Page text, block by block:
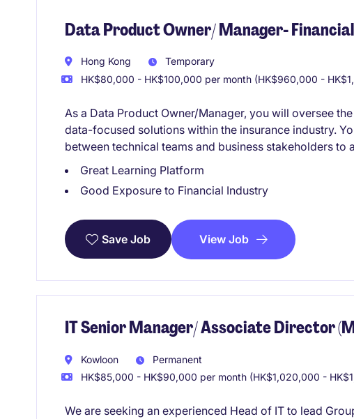
Data Product Owner/ Manager-
Hong Kong
Temporary
HK$80,000 - HK$100,000 per month (HK$960,000 -
As a Data Product Owner/Manager, you will oversee
data-focused solutions within the insurance industry.
between technical teams and business stakeholders to
Great Learning Platform
Good Exposure to Financial Industry
Save Job View Job
IT Senior Manager/ Associate Director
Kowloon
Permanent
HK$85,000 - HK$90,000 per month (HK$1,020,000 -
We are seeking an experienced Head of IT to lead